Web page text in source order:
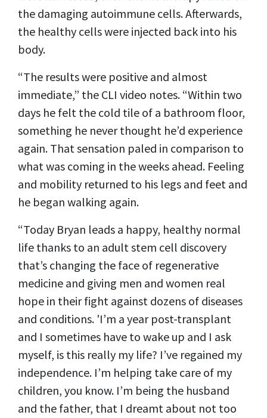
the damaging autoimmune cells. Afterwards,
the healthy cells were injected back into his
body.
“The results were positive and almost
immediate,” the CLI video notes. “Within two
days he felt the cold tile of a bathroom floor,
something he never thought he’d experience
again. That sensation paled in comparison to
what was coming in the weeks ahead. Feeling
and mobility returned to his legs and feet and
he began walking again.
“Today Bryan leads a happy, healthy normal
life thanks to an adult stem cell discovery
that’s changing the face of regenerative
medicine and giving men and women real
hope in their fight against dozens of diseases
and conditions. 'I’m a year post-transplant
and I sometimes have to wake up and I ask
myself, is this really my life? I’ve regained my
independence. I’m helping take care of my
children, you know. I’m being the husband
and the father, that I dreamt about not too